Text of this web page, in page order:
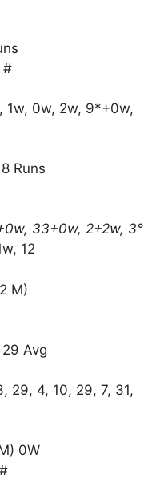
#
1w, 0w, 2w, 9*+0w,
Runs
33+0w, 2+2w, 3°
12
M)
Avg
29, 4, 10, 29, 7, 31,
0W